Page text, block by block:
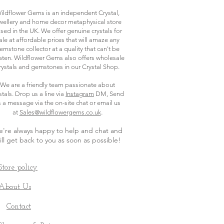
Gems is an independent Crystal,
and home decor metaphysical store
in the UK. We offer genuine crystals for
at affordable prices that will amaze any
collector at a quality that can't be
Wildflower Gems also offers wholesale
and gemstones in our Crystal Shop.
We are a friendly team passionate about
Drop us a line via Instagram DM, Send
a message via the on-site chat or email us
at Sales@wildflowergems.co.uk.
always happy to help and chat and
get back to you as soon as possible!
policy
Us
Contact